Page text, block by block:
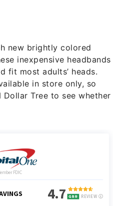
new brightly colored
inexpensive headbands
fit most adults’ heads.
in store only, so
Tree to see whether